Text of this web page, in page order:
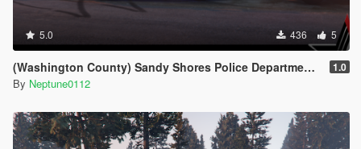
5.0 436 5
(Washington County) Sandy Shores Police Department Livery Pack 1.0
By Neptune0112